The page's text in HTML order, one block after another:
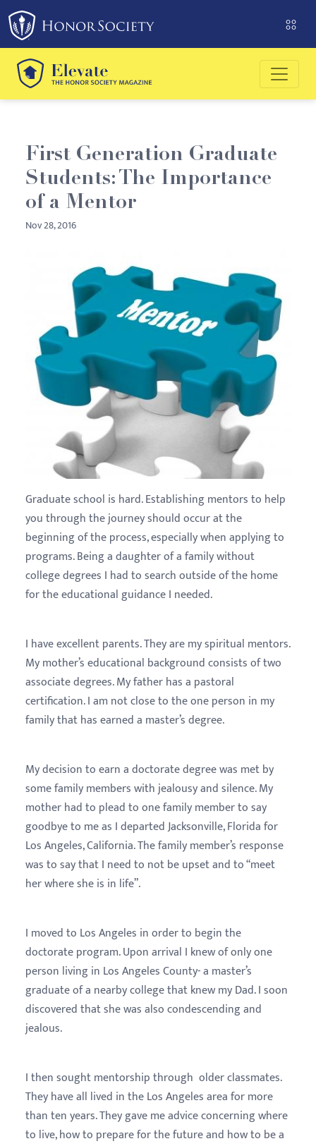
Please
note:
This
website
includes
an
system.
First Generation Graduate
Students: The Importance
of a Mentor
Nov 28, 2016
Graduate school is hard. Establishing mentors to help
you through the journey should occur at the
beginning of the process, especially when applying to
programs. Being a daughter of a family without
college degrees I had to search outside of the home
for the educational guidance I needed.
I have excellent parents. They are my spiritual mentors.
My mother’s educational background consists of two
associate degrees. My father has a pastoral
certification. I am not close to the one person in my
family that has earned a master’s degree.
My decision to earn a doctorate degree was met by
some family members with jealousy and silence. My
mother had to plead to one family member to say
goodbye to me as I departed Jacksonville, Florida for
Los Angeles, California. The family member’s response
was to say that I need to not be upset and to “meet
her where she is in life”.
I moved to Los Angeles in order to begin the
doctorate program. Upon arrival I knew of only one
person living in Los Angeles County- a master’s
graduate of a nearby college that knew my Dad. I soon
discovered that she was also condescending and
jealous.
I then sought mentorship through older classmates.
They have all lived in the Los Angeles area for more
than ten years. They gave me advice concerning where
to live, how to prepare for the future and how to be a